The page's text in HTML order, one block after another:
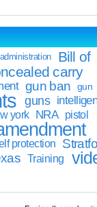
Bill of
carry
gun ban
gun
guns
york NRA pistol
protection
Training